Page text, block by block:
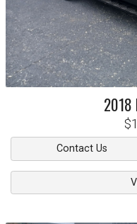
2018
Contact Us